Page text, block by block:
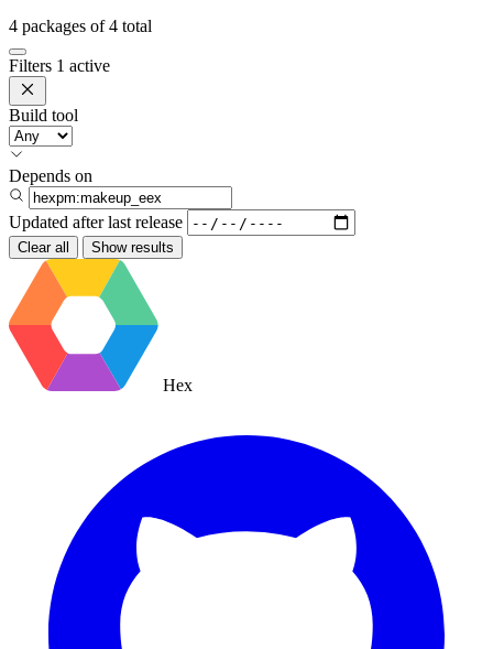
4 packages of4 total
Filters 1 active
Build tool
Depends on
Updated after last release
Clear all Show results
Hex